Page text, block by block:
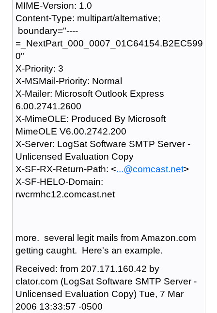
MIME-Version: 1.0
Content-Type: multipart/alternative;
boundary="----
=_NextPart_000_0007_01C64154.B2EC599
0"
X-Priority: 3
X-MSMail-Priority: Normal
X-Mailer: Microsoft Outlook Express
6.00.2741.2600
X-MimeOLE: Produced By Microsoft
MimeOLE V6.00.2742.200
X-Server: LogSat Software SMTP Server -
Unlicensed Evaluation Copy
X-SF-RX-Return-Path: <...@comcast.net>
X-SF-HELO-Domain:
rwcrmhc12.comcast.net
more. several legit mails from Amazon.com
getting caught. Here's an example.
Received: from 207.171.160.42 by
clator.com (LogSat Software SMTP Server -
Unlicensed Evaluation Copy) Tue, 7 Mar
2006 13:33:57 -0500